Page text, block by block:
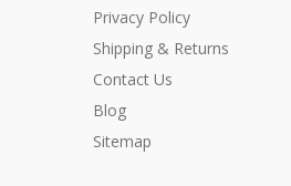
Privacy Policy
Shipping & Returns
Contact Us
Blog
Sitemap